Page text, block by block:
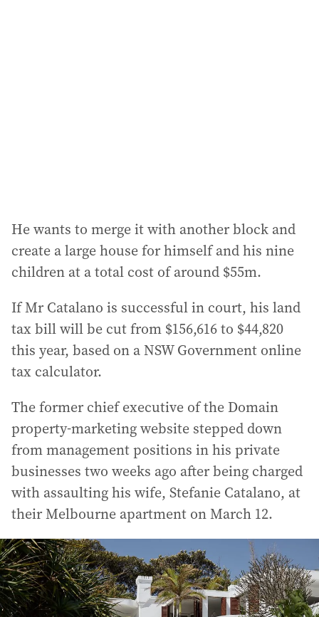
He wants to merge it with another block and
create a large house for himself and his nine
children at a total cost of around $55m.
If Mr Catalano is successful in court, his land
tax bill will be cut from $156,616 to $44,820
this year, based on a NSW Government online
tax calculator.
The former chief executive of the Domain
property-marketing website stepped down
from management positions in his private
businesses two weeks ago after being charged
with assaulting his wife, Stefanie Catalano, at
their Melbourne apartment on March 12.